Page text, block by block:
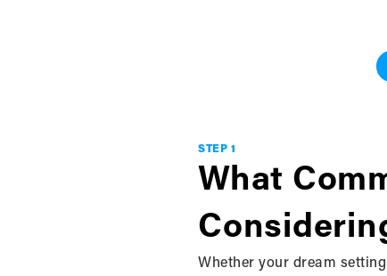
Grey &
Privacy
STEP 1
What
Whether your dream